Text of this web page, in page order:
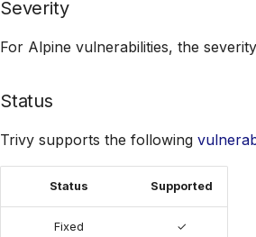
Severity
For Alpine vulnerabilities, the
Status
Trivy supports the following
Status Supported
Fixed ✓